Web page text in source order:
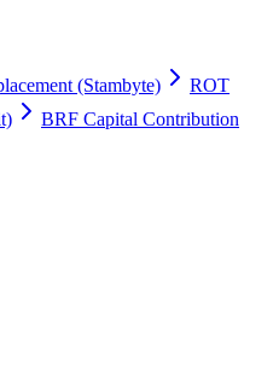
(Stambyte)
ROT
BRF Capital Contribution